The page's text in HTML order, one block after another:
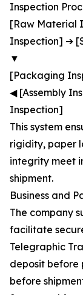
Inspection
[Raw Material
Inspection] ➔
▼
[Packaging
◀ [Assembly
Inspection]
This system
rigidity, paper
integrity meet
shipment.
Business and
The company
facilitate
Telegraphic
deposit before
before